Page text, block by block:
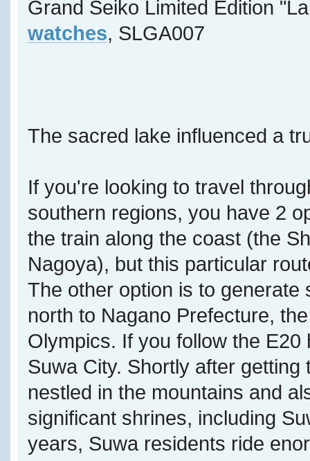
Grand Seiko Limited Edition
watches, SLGA007
The sacred lake influenced a
If you're looking to travel
southern regions, you have 2
the train along the coast (the
Nagoya), but this particular
The other option is to generate
north to Nagano Prefecture,
Olympics. If you follow the
Suwa City. Shortly after
nestled in the mountains and
significant shrines, including
years, Suwa residents ride